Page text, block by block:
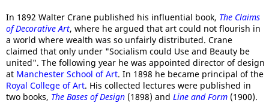
In 1892 Walter Crane published his influential book, The Claims
of Decorative Art, where he argued that art could not flourish in
a world where wealth was so unfairly distributed. Crane
claimed that only under "Socialism could Use and Beauty be
united". The following year he was appointed director of design
at Manchester School of Art. In 1898 he became principal of the
Royal College of Art. His collected lectures were published in
two books, The Bases of Design (1898) and Line and Form (1900).